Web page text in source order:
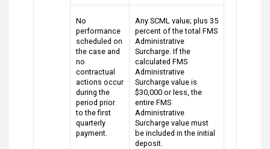
No
performance
scheduled on
the case and
no
contractual
actions occur
during the
period prior
to the first
quarterly
payment.
Any SCML value; plus 35
percent of the total FMS
Administrative
Surcharge. If the
calculated FMS
Administrative
Surcharge value is
$30,000 or less, the
entire FMS
Administrative
Surcharge value must
be included in the initial
deposit.